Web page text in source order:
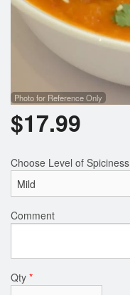
Photo for Reference Only
$17.99
Choose Level of Spiciness
Comment
Qty *